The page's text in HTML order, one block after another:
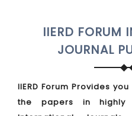
IIERD FORUM
JOURNAL
IIERD Forum Provides
the papers in highly